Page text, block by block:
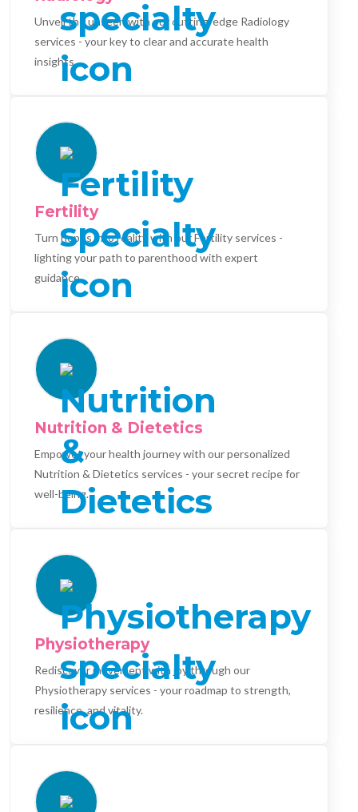
Unveil the unseen with our cutting-edge Radiology
services - your key to clear and accurate health
insights.
Fertility
Turn hopes into reality with our Fertility services -
lighting your path to parenthood with expert
guidance.
Nutrition & Dietetics
Empower your health journey with our personalized
Nutrition & Dietetics services - your secret recipe for
well-being.
Physiotherapy
Rediscover movement with joy through our
Physiotherapy services - your roadmap to strength,
resilience, and vitality.